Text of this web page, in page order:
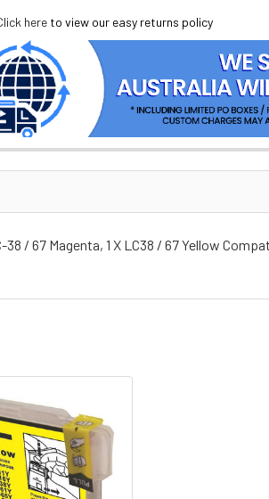
here to view our easy returns policy
/ 67 Magenta, 1 X LC38 / 67 Yellow